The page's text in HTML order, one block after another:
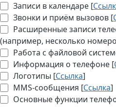
Записи в календаре [
Звонки и приём вызовов [
Расширенные записи
(например, несколько
Работа с файловой
Информация о телефоне [
Логотипы [Ссылка]
MMS-сообщения [Ссылка]
Основные функции